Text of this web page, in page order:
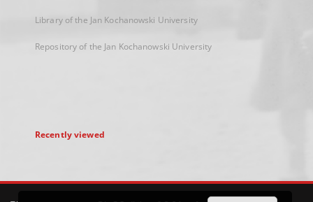
Library of the Jan Kochanowski University
Repository of the Jan Kochanowski University
Recently viewed